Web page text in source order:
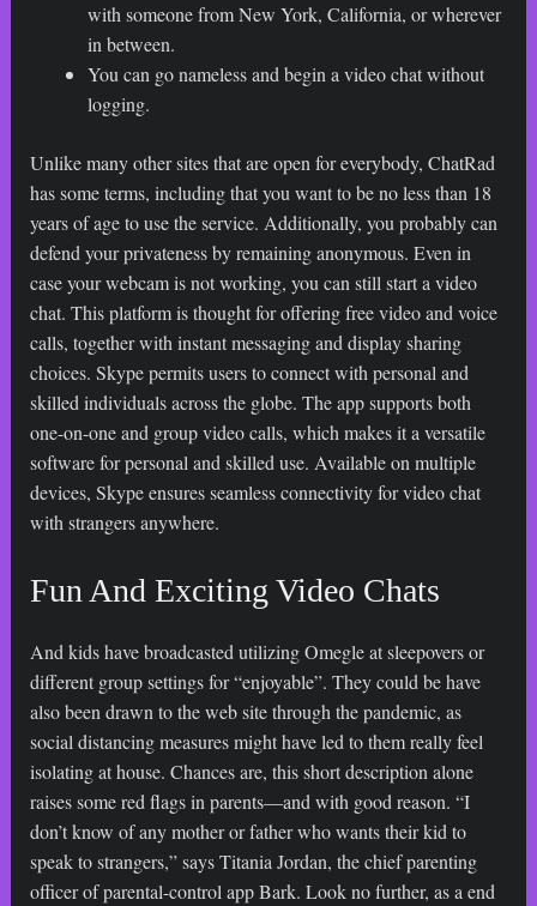
with someone from New York, California, or wherever
in between.
You can go nameless and begin a video chat without
logging.
Unlike many other sites that are open for everybody, ChatRad
has some terms, including that you want to be no less than 18
years of age to use the service. Additionally, you probably can
defend your privateness by remaining anonymous. Even in
case your webcam is not working, you can still start a video
chat. This platform is thought for offering free video and voice
calls, together with instant messaging and display sharing
choices. Skype permits users to connect with personal and
skilled individuals across the globe. The app supports both
one-on-one and group video calls, which makes it a versatile
software for personal and skilled use. Available on multiple
devices, Skype ensures seamless connectivity for video chat
with strangers anywhere.
Fun And Exciting Video Chats
And kids have broadcasted utilizing Omegle at sleepovers or
different group settings for “enjoyable”. They could be have
also been drawn to the web site through the pandemic, as
social distancing measures might have led to them really feel
isolating at house. Chances are, this short description alone
raises some red flags in parents—and with good reason. “I
don’t know of any mother or father who wants their kid to
speak to strangers,” says Titania Jordan, the chief parenting
officer of parental-control app Bark. Look no further, as a end